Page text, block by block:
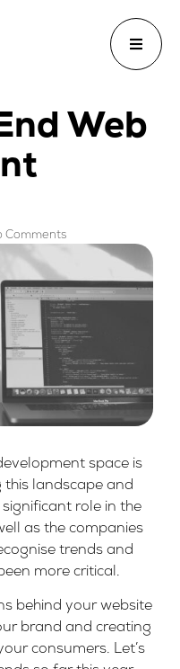
Web
Comments
space is
this landscape and
role in the
as the companies
trends and
more critical.
behind your website
brand and creating
consumers. Let’s